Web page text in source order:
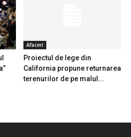
Afaceri
Proiectul de lege din
California propune returnarea
terenurilor de pe malul...